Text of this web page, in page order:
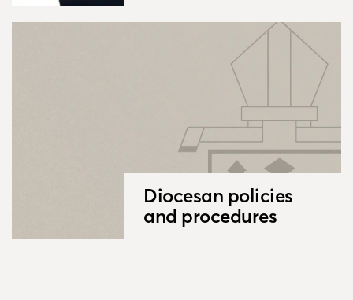
Diocesan policies
and procedures